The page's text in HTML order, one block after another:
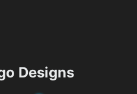
Designs